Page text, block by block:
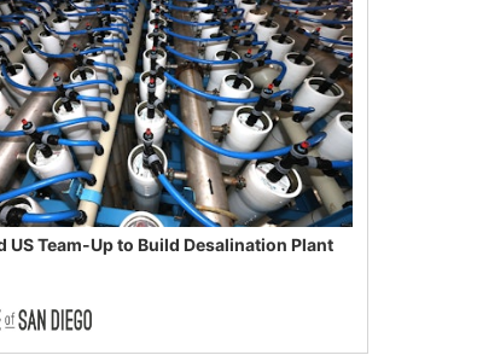
US Team-Up to Build Desalination Plant